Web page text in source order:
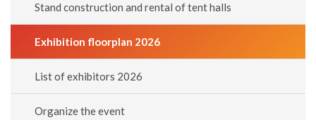
Stand construction and rental of tent halls
Exhibition floorplan 2026
List of exhibitors 2026
Organize the event